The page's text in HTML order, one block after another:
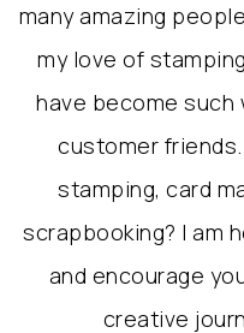
many amazing
my love of
have become such
customer
stamping, card
scrapbooking? I am
and encourage
creative